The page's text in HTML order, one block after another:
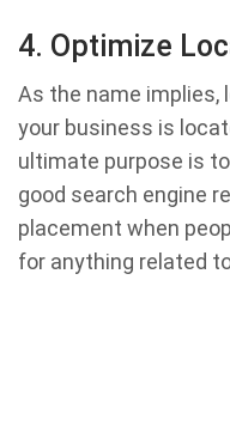
4. Optimize
As the name implies,
your business is
ultimate purpose is
good search engine
placement when
for anything related